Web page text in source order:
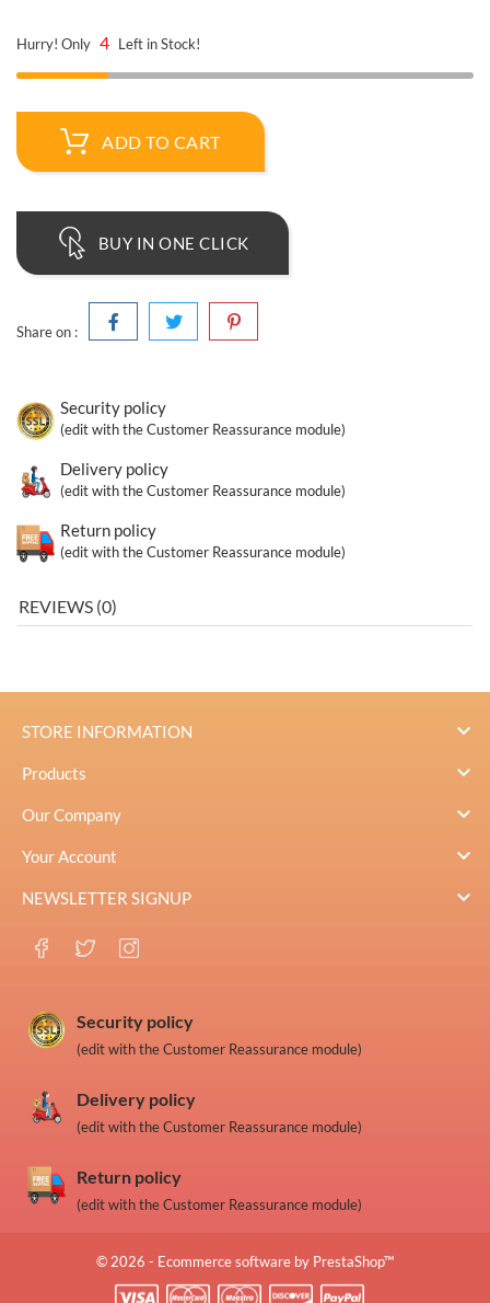
Hurry! Only 4 Left in Stock!
ADD TO CART
BUY IN ONE CLICK
Share on :
Security policy
(edit with the Customer Reassurance module)
Delivery policy
(edit with the Customer Reassurance module)
Return policy
(edit with the Customer Reassurance module)
REVIEWS (0)
STORE INFORMATION 
Products 
Our Company 
Your Account 
NEWSLETTER SIGNUP 
Security policy
(edit with the Customer Reassurance module)
Delivery policy
(edit with the Customer Reassurance module)
Return policy
(edit with the Customer Reassurance module)
© 2026 - Ecommerce software by PrestaShop™